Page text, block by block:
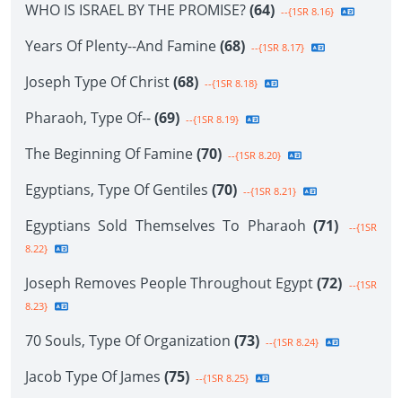
WHO IS ISRAEL BY THE PROMISE?(64) --{1SR 8.16}
Years Of Plenty--And Famine(68) --{1SR 8.17}
Joseph Type Of Christ(68) --{1SR 8.18}
Pharaoh, Type Of--(69) --{1SR 8.19}
The Beginning Of Famine(70) --{1SR 8.20}
Egyptians, Type Of Gentiles (70) --{1SR 8.21}
Egyptians Sold Themselves To Pharaoh (71)
--{1SR
8.22}
Joseph Removes People Throughout Egypt(72) --{1SR
8.23}
70 Souls, Type Of Organization (73) --{1SR 8.24}
Jacob Type Of James (75) --{1SR 8.25}